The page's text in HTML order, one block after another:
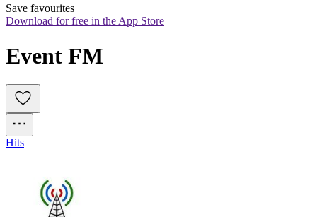
Save favourites
Download for free in the App Store
Event FM
Hits